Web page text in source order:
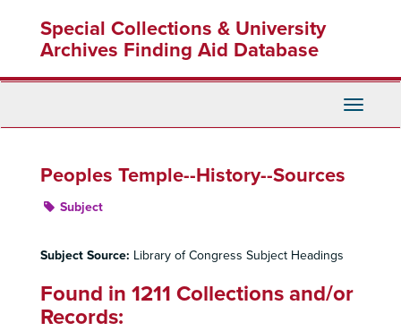
content
Special Collections & University
Archives Finding Aid Database
Toggle
Peoples Temple--History--Sources
Subject
Subject Source: Library of Congress Subject Headings
Found in 1211 Collections and/or
Records: